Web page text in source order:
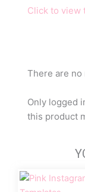
Click to view
There are no
Only logged
this product